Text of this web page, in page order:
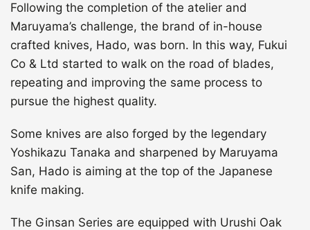
Following the completion of the atelier and
Maruyama’s challenge, the brand of in-house
crafted knives, Hado, was born. In this way, Fukui
Co & Ltd started to walk on the road of blades,
repeating and improving the same process to
pursue the highest quality.
Some knives are also forged by the legendary
Yoshikazu Tanaka and sharpened by Maruyama
San, Hado is aiming at the top of the Japanese
knife making.
The Ginsan Series are equipped with Urushi Oak